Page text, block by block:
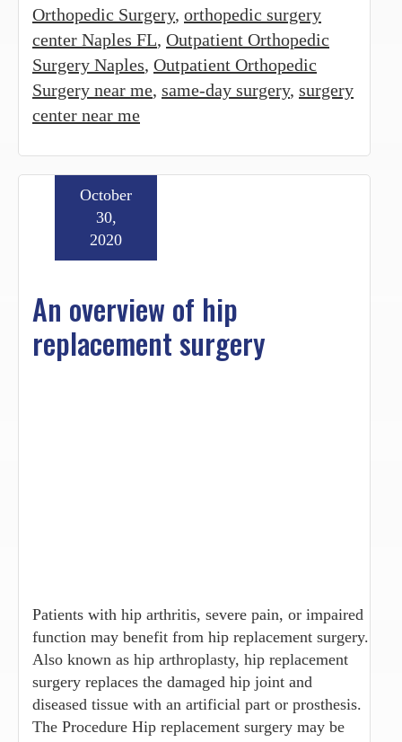
Orthopedic Surgery, orthopedic surgery
center Naples FL, Outpatient Orthopedic
Surgery Naples, Outpatient Orthopedic
Surgery near me, same-day surgery, surgery
center near me
An overview of hip
replacement surgery
October
30,
2020
Patients with hip arthritis, severe pain, or impaired
function may benefit from hip replacement surgery.
Also known as hip arthroplasty, hip replacement
surgery replaces the damaged hip joint and
diseased tissue with an artificial part or prosthesis.
The Procedure Hip replacement surgery may be